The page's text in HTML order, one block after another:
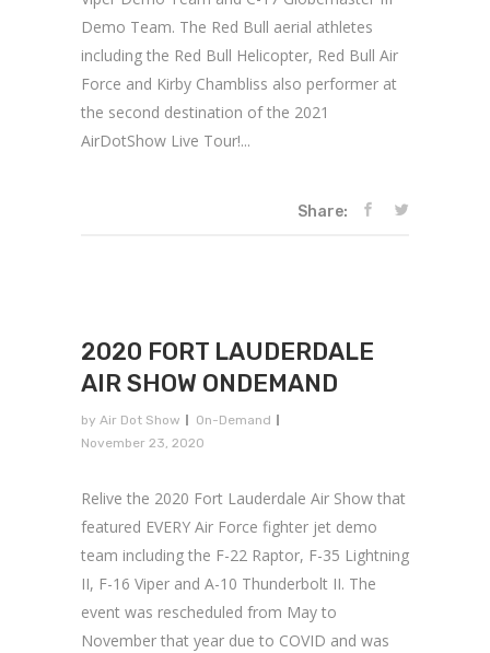
Demo Team. The Red Bull aerial athletes
including the Red Bull Helicopter, Red Bull Air
Force and Kirby Chambliss also performer at
the second destination of the 2021
AirDotShow Live Tour!...
Share:
2020 FORT LAUDERDALE
AIR SHOW ONDEMAND
by Air Dot Show
On-Demand
November 23, 2020
Relive the 2020 Fort Lauderdale Air Show that
featured EVERY Air Force fighter jet demo
team including the F-22 Raptor, F-35 Lightning
II, F-16 Viper and A-10 Thunderbolt II. The
event was rescheduled from May to
November that year due to COVID and was